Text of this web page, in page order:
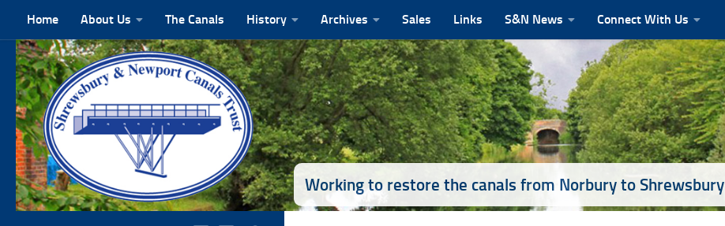
Skip to content
Home About Us The Canals History Archives Sales Links S&N News Connect With Us
Working to restore the canals from Norbury to Shrewsbury